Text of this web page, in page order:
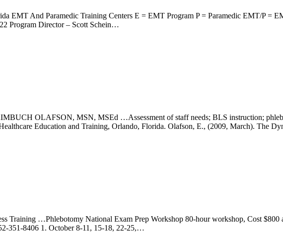
EMT And Paramedic Training Centers E = EMT Program P = Paramedic EMT/P =
Program Director – Scott Schein…
OLAFSON, MSN, MSEd …Assessment of staff needs; BLS instruction;
Education and Training, Orlando, Florida. Olafson, E., (2009, March). The
Training …Phlebotomy National Exam Prep Workshop 80-hour workshop, Cost $800
351-8406 1. October 8-11, 15-18, 22-25,…